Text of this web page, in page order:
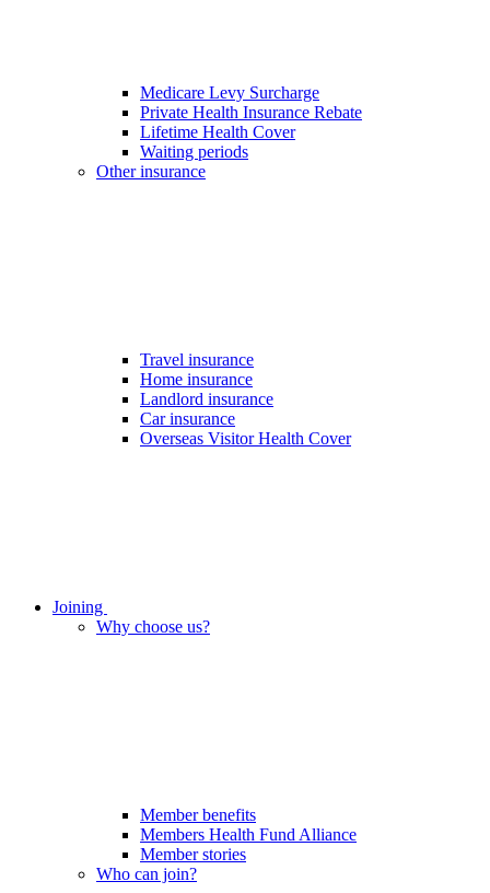
Medicare Levy Surcharge
Private Health Insurance Rebate
Lifetime Health Cover
Waiting periods
Other insurance
Travel insurance
Home insurance
Landlord insurance
Car insurance
Overseas Visitor Health Cover
Joining
Why choose us?
Member benefits
Members Health Fund Alliance
Member stories
Who can join?